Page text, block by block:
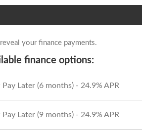
your finance payments.
finance options:
Pay Later (6 months) - 24.9% APR
Pay Later (9 months) - 24.9% APR